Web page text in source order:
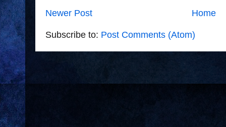
Newer Post Home
Subscribe to: Post Comments (Atom)